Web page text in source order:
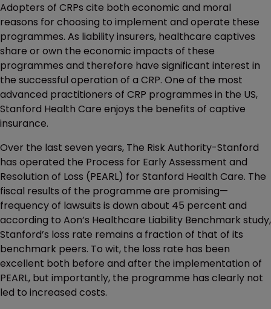
Adopters of CRPs cite both economic and moral
reasons for choosing to implement and operate these
programmes. As liability insurers, healthcare captives
share or own the economic impacts of these
programmes and therefore have significant interest in
the successful operation of a CRP. One of the most
advanced practitioners of CRP programmes in the US,
Stanford Health Care enjoys the benefits of captive
insurance.
Over the last seven years, The Risk Authority-Stanford
has operated the Process for Early Assessment and
Resolution of Loss (PEARL) for Stanford Health Care. The
fiscal results of the programme are promising—
frequency of lawsuits is down about 45 percent and
according to Aon’s Healthcare Liability Benchmark study,
Stanford’s loss rate remains a fraction of that of its
benchmark peers. To wit, the loss rate has been
excellent both before and after the implementation of
PEARL, but importantly, the programme has clearly not
led to increased costs.